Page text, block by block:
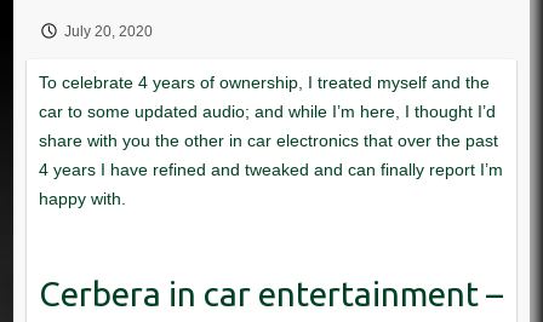
July 20, 2020